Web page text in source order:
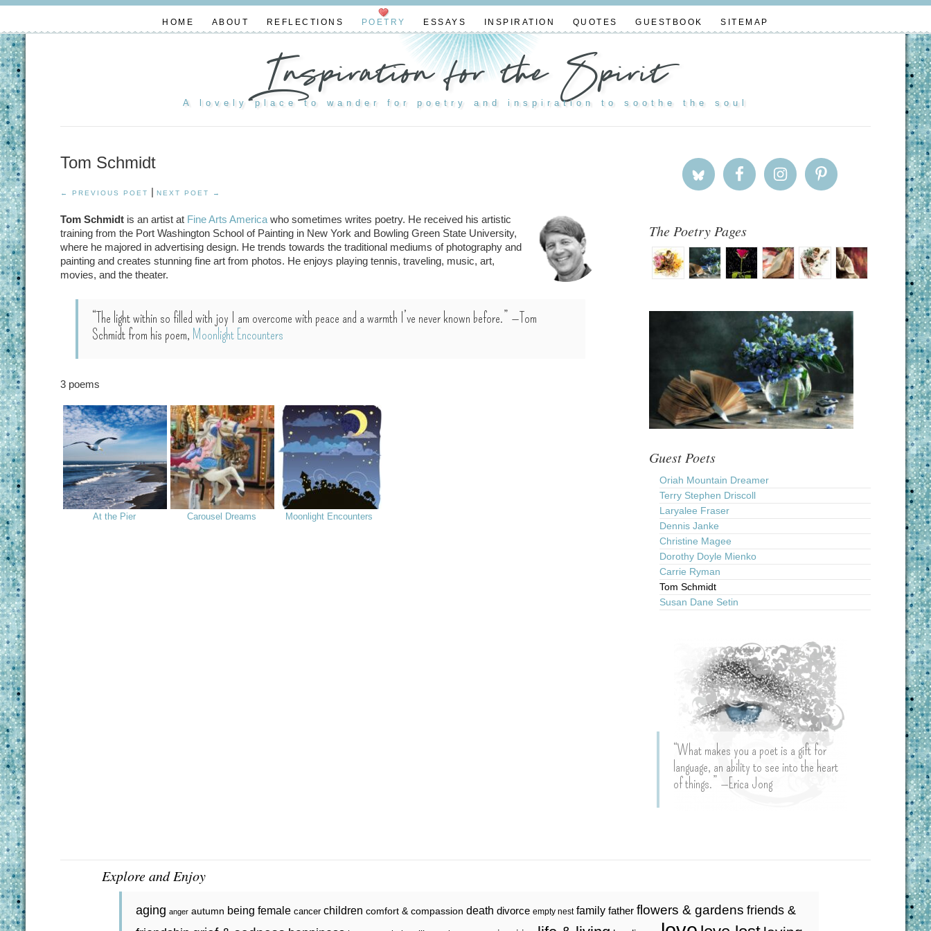
HOME ABOUT REFLECTIONS POETRY ESSAYS INSPIRATION QUOTES GUESTBOOK SITEMAP
Inspiration for the Spirit
A lovely place to wander for poetry and inspiration to soothe the soul
Tom Schmidt
← PREVIOUS POET | NEXT POET →
Tom Schmidt is an artist at Fine Arts America who sometimes writes poetry. He received his artistic
training from the Port Washington School of Painting in New York and Bowling Green State University,
where he majored in advertising design. He trends towards the traditional mediums of photography and
painting and creates stunning fine art from photos. He enjoys playing tennis, traveling, music, art,
movies, and the theater.
“The light within so filled with joy I am overcome with peace and a warmth I’ve never known before.” —Tom
Schmidt from his poem, Moonlight Encounters
3 poems
At the Pier Carousel Dreams Moonlight Encounters
The Poetry Pages
Guest Poets
Oriah Mountain Dreamer
Terry Stephen Driscoll
Laryalee Fraser
Dennis Janke
Christine Magee
Dorothy Doyle Mienko
Carrie Ryman
Tom Schmidt
Susan Dane Setin
“What makes you a poet is a gift for
language, an ability to see into the heart
of things.” —Erica Jong
Explore and Enjoy
aging anger autumn being female cancer children comfort & compassion death divorce empty nest family father flowers & gardens friends &